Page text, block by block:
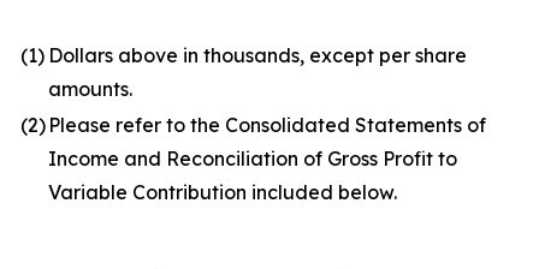
(1) Dollars above in thousands, except per share
amounts.
(2) Please refer to the Consolidated Statements of
Income and Reconciliation of Gross Profit to
Variable Contribution included below.